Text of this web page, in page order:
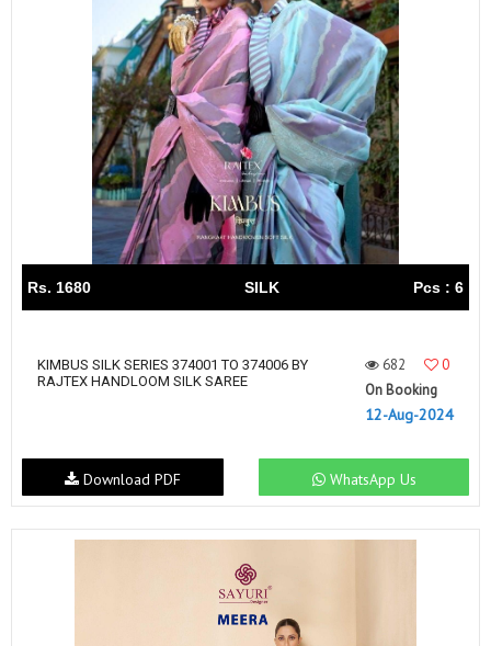
Rs. 1680 SILK Pcs : 6
KIMBUS SILK SERIES 374001 TO 374006 BY
RAJTEX HANDLOOM SILK SAREE
682
0
On Booking
12-Aug-2024
WhatsApp Us
Download PDF